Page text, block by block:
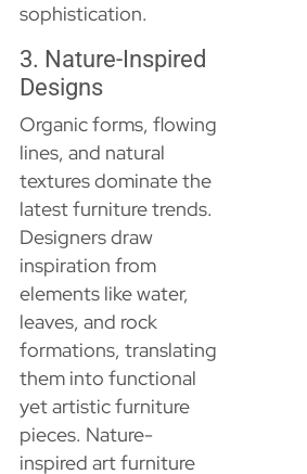
sophistication.
3. Nature-Inspired
Designs
Organic forms, flowing
lines, and natural
textures dominate the
latest furniture trends.
Designers draw
inspiration from
elements like water,
leaves, and rock
formations, translating
them into functional
yet artistic furniture
pieces. Nature-
inspired art furniture